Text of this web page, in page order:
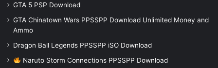
GTA 5 PSP Download
GTA Chinatown Wars PPSSPP Download Unlimited Money and
Ammo
Dragon Ball Legends PPSSPP iSO Download
Naruto Storm Connections PPSSPP Download